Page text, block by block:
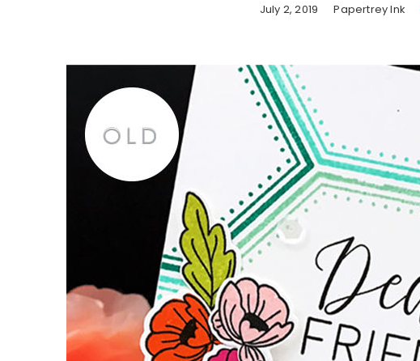
July 2, 2019 Papertrey Ink